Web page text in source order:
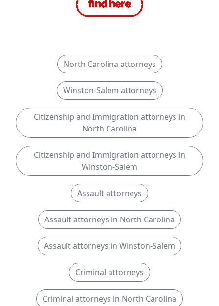
North Carolina attorneys
Winston-Salem attorneys
Citizenship and Immigration attorneys in
North Carolina
Citizenship and Immigration attorneys in
Winston-Salem
Assault attorneys
Assault attorneys in North Carolina
Assault attorneys in Winston-Salem
Criminal attorneys
Criminal attorneys in North Carolina